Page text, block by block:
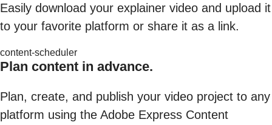
Easily download your explainer video and upload it
to your favorite platform or share it as a link.
content-scheduler
Plan content in advance.
Plan, create, and publish your video project to any
platform using the Adobe Express Content